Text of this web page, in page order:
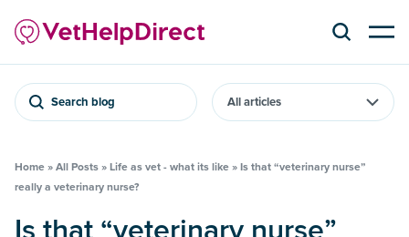
Search blog
Home » All Posts » Life as vet - what its like » Is that “veterinary nurse”
really a veterinary nurse?